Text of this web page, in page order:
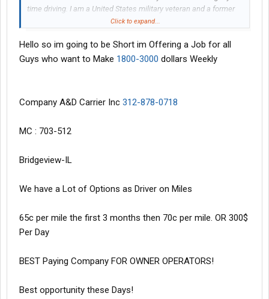
time driving. I am a United States military veteran and a former
PMC contractor. I am clean and respectful as well. I would
may have in regard to this inquiry. Thank you all for your time and
assistance.
Click to expand...
Hello so im going to be Short im Offering a Job for all
Guys who want to Make 1800-3000 dollars Weekly
Company A&D Carrier Inc 312-878-0718
MC : 703-512
Bridgeview-IL
We have a Lot of Options as Driver on Miles
65c per mile the first 3 months then 70c per mile. OR 300$
Per Day
BEST Paying Company FOR OWNER OPERATORS!
Best opportunity these Days!